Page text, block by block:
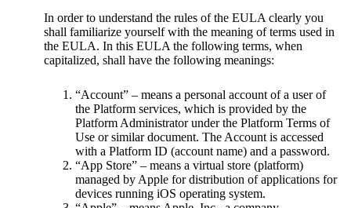
In order to understand the rules of the EULA clearly you
shall familiarize yourself with the meaning of terms used in
the EULA. In this EULA the following terms, when
capitalized, shall have the following meanings:
“Account” – means a personal account of a user of
the Platform services, which is provided by the
Platform Administrator under the Platform Terms of
Use or similar document. The Account is accessed
with a Platform ID (account name) and a password.
“App Store” – means a virtual store (platform)
managed by Apple for distribution of applications for
devices running iOS operating system.